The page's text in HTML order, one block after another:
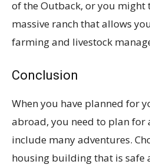
of the Outback, or you might
massive ranch that allows
farming and livestock
Conclusion
When you have planned for
abroad, you need to plan
include many adventures.
housing building that is safe